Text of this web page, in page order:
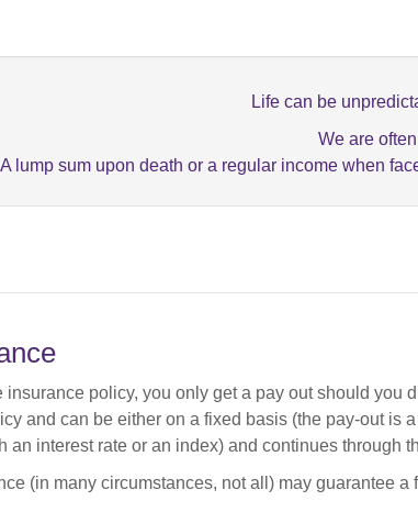
Life can be
We are
A lump sum upon death or a regular income when
insurance policy, you only get a pay out should you
and can be either on a fixed basis (the pay-out
an interest rate or an index) and continues through
(in many circumstances, not all) may guarantee